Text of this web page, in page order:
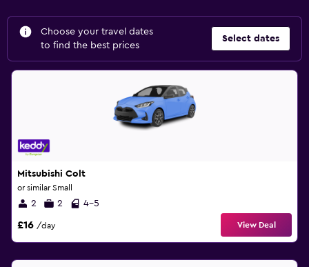
Choose your travel dates
to find the best prices
Select dates
Mitsubishi Colt
or similar Small
2 2 4-5
£16 /day View Deal